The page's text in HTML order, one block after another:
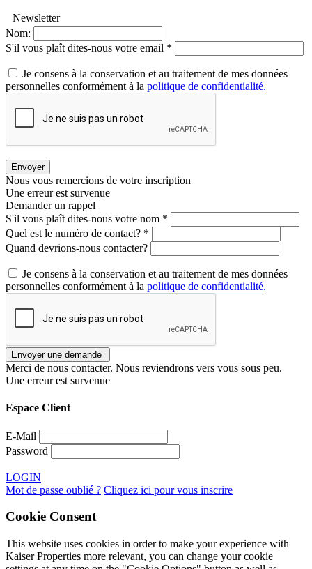
Newsletter
Nom:
S'il vous plaît dites-nous votre email *
Je consens à la conservation et au traitement de mes données
personnelles conformément à la politique de confidentialité.
Envoyer
Nous vous remercions de votre inscription
Une erreur est survenue
Demander un rappel
S'il vous plaît dites-nous votre nom *
Quel est le numéro de contact? *
Quand devrions-nous contacter?
Je consens à la conservation et au traitement de mes données
personnelles conformément à la politique de confidentialité.
Merci de nous contacter. Nous reviendrons vers vous sous peu.
Une erreur est survenue
Espace Client
E-Mail
Password
LOGIN
Mot de passe oublié ? Cliquez ici pour vous inscrire
Cookie Consent
This website uses cookies in order to make your experience with
Kaiser Properties more relevant, you can change your cookie